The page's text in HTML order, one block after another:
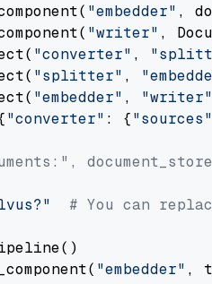
"embedder" ,
"writer" ,
"converter" ,
"splitter" ,
"embedder" , "writer"
"converter" : {"sources"
# You can
"embedder" ,